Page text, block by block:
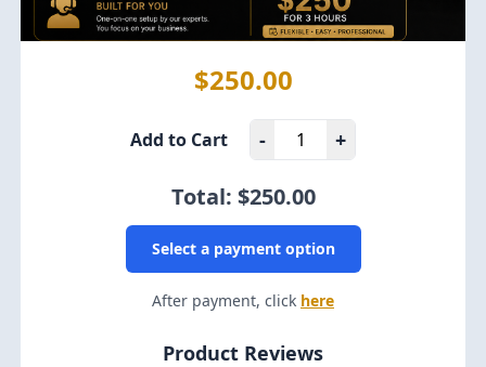
$250.00
Add to Cart - +
Total: $250.00
Select a payment option
After payment, click here
Product Reviews